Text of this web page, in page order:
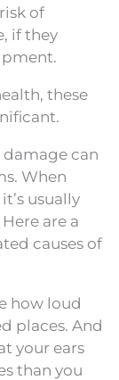
of
if they
these
can
When
usually
are a
causes of
how loud
places. And
your ears
than you